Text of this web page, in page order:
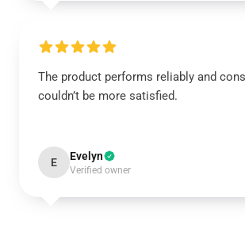
The product performs reliably and
couldn’t be more satisfied.
E Evelyn
Verified owner